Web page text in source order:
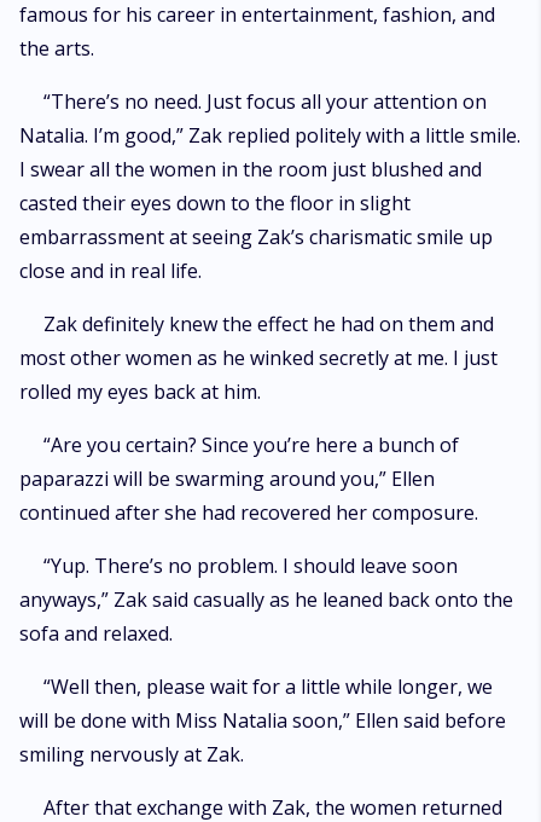
famous for his career in entertainment, fashion, and
the arts.
“There’s no need. Just focus all your attention on
Natalia. I’m good,” Zak replied politely with a little smile.
I swear all the women in the room just blushed and
casted their eyes down to the floor in slight
embarrassment at seeing Zak’s charismatic smile up
close and in real life.
Zak definitely knew the effect he had on them and
most other women as he winked secretly at me. I just
rolled my eyes back at him.
“Are you certain? Since you’re here a bunch of
paparazzi will be swarming around you,” Ellen
continued after she had recovered her composure.
“Yup. There’s no problem. I should leave soon
anyways,” Zak said casually as he leaned back onto the
sofa and relaxed.
“Well then, please wait for a little while longer, we
will be done with Miss Natalia soon,” Ellen said before
smiling nervously at Zak.
After that exchange with Zak, the women returned